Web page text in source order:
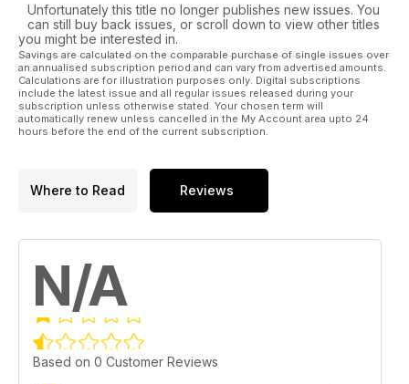
Unfortunately this title no longer publishes new issues. You
can still buy back issues, or scroll down to view other titles
you might be interested in.
Savings are calculated on the comparable purchase of single issues over
an annualised subscription period and can vary from advertised amounts.
Calculations are for illustration purposes only. Digital subscriptions
include the latest issue and all regular issues released during your
subscription unless otherwise stated. Your chosen term will
automatically renew unless cancelled in the My Account area upto 24
hours before the end of the current subscription.
Where to Read Reviews
N/A
Based on 0 Customer Reviews